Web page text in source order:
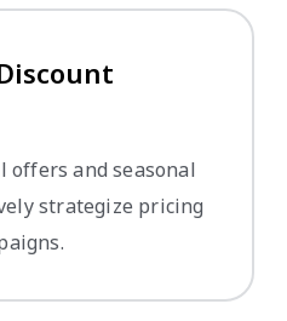
offers and seasonal
strategize pricing